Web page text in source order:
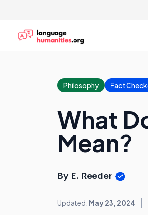
Philosophy Fact
What
Mean?
By E. Reeder
Updated: May 23, 2024